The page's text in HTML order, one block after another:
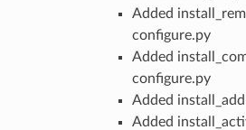
Added
configure.py
Added
configure.py
Added
Added